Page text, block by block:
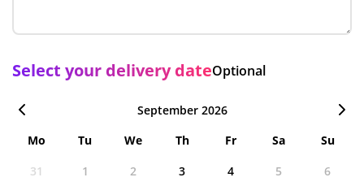
Select your delivery dateOptional
September 2026
Mo
Tu We Th Fr Sa
Su
31
1 2 3 4 5
6